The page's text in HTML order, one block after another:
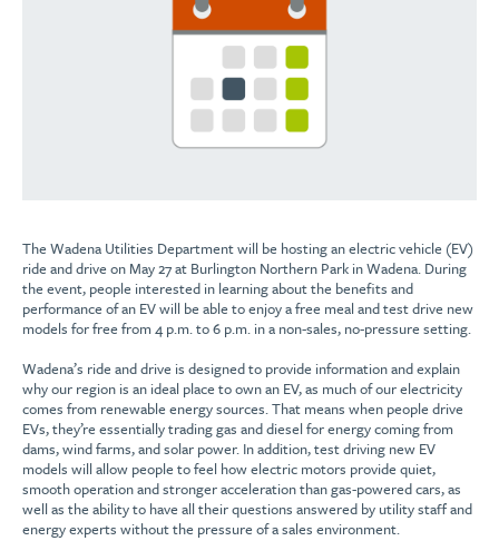
The Wadena Utilities Department will be hosting an electric vehicle (EV)
ride and drive on May 27 at Burlington Northern Park in Wadena. During
the event, people interested in learning about the benefits and
performance of an EV will be able to enjoy a free meal and test drive new
models for free from 4 p.m. to 6 p.m. in a non-sales, no-pressure setting.
Wadena’s ride and drive is designed to provide information and explain
why our region is an ideal place to own an EV, as much of our electricity
comes from renewable energy sources. That means when people drive
EVs, they’re essentially trading gas and diesel for energy coming from
dams, wind farms, and solar power. In addition, test driving new EV
models will allow people to feel how electric motors provide quiet,
smooth operation and stronger acceleration than gas-powered cars, as
well as the ability to have all their questions answered by utility staff and
energy experts without the pressure of a sales environment.